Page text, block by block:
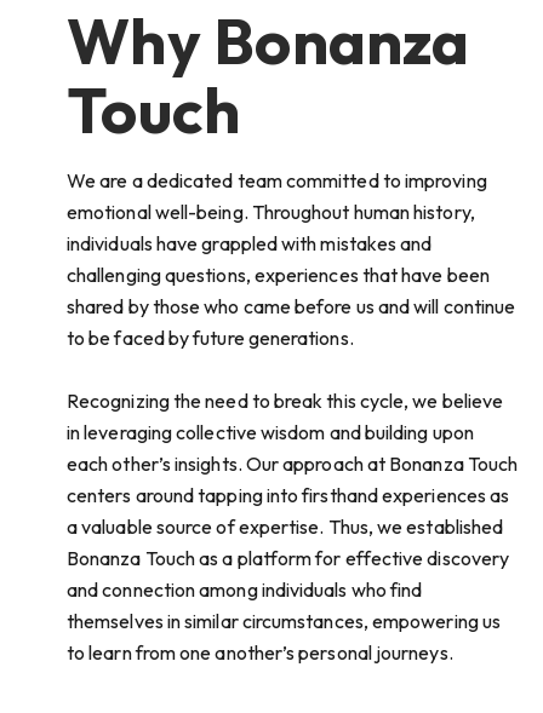
Why Bonanza
Touch
We are a dedicated team committed to improving
emotional well-being. Throughout human history,
individuals have grappled with mistakes and
challenging questions, experiences that have been
shared by those who came before us and will continue
to be faced by future generations.
Recognizing the need to break this cycle, we believe
in leveraging collective wisdom and building upon
each other’s insights. Our approach at Bonanza Touch
centers around tapping into firsthand experiences as
a valuable source of expertise. Thus, we established
Bonanza Touch as a platform for effective discovery
and connection among individuals who find
themselves in similar circumstances, empowering us
to learn from one another’s personal journeys.